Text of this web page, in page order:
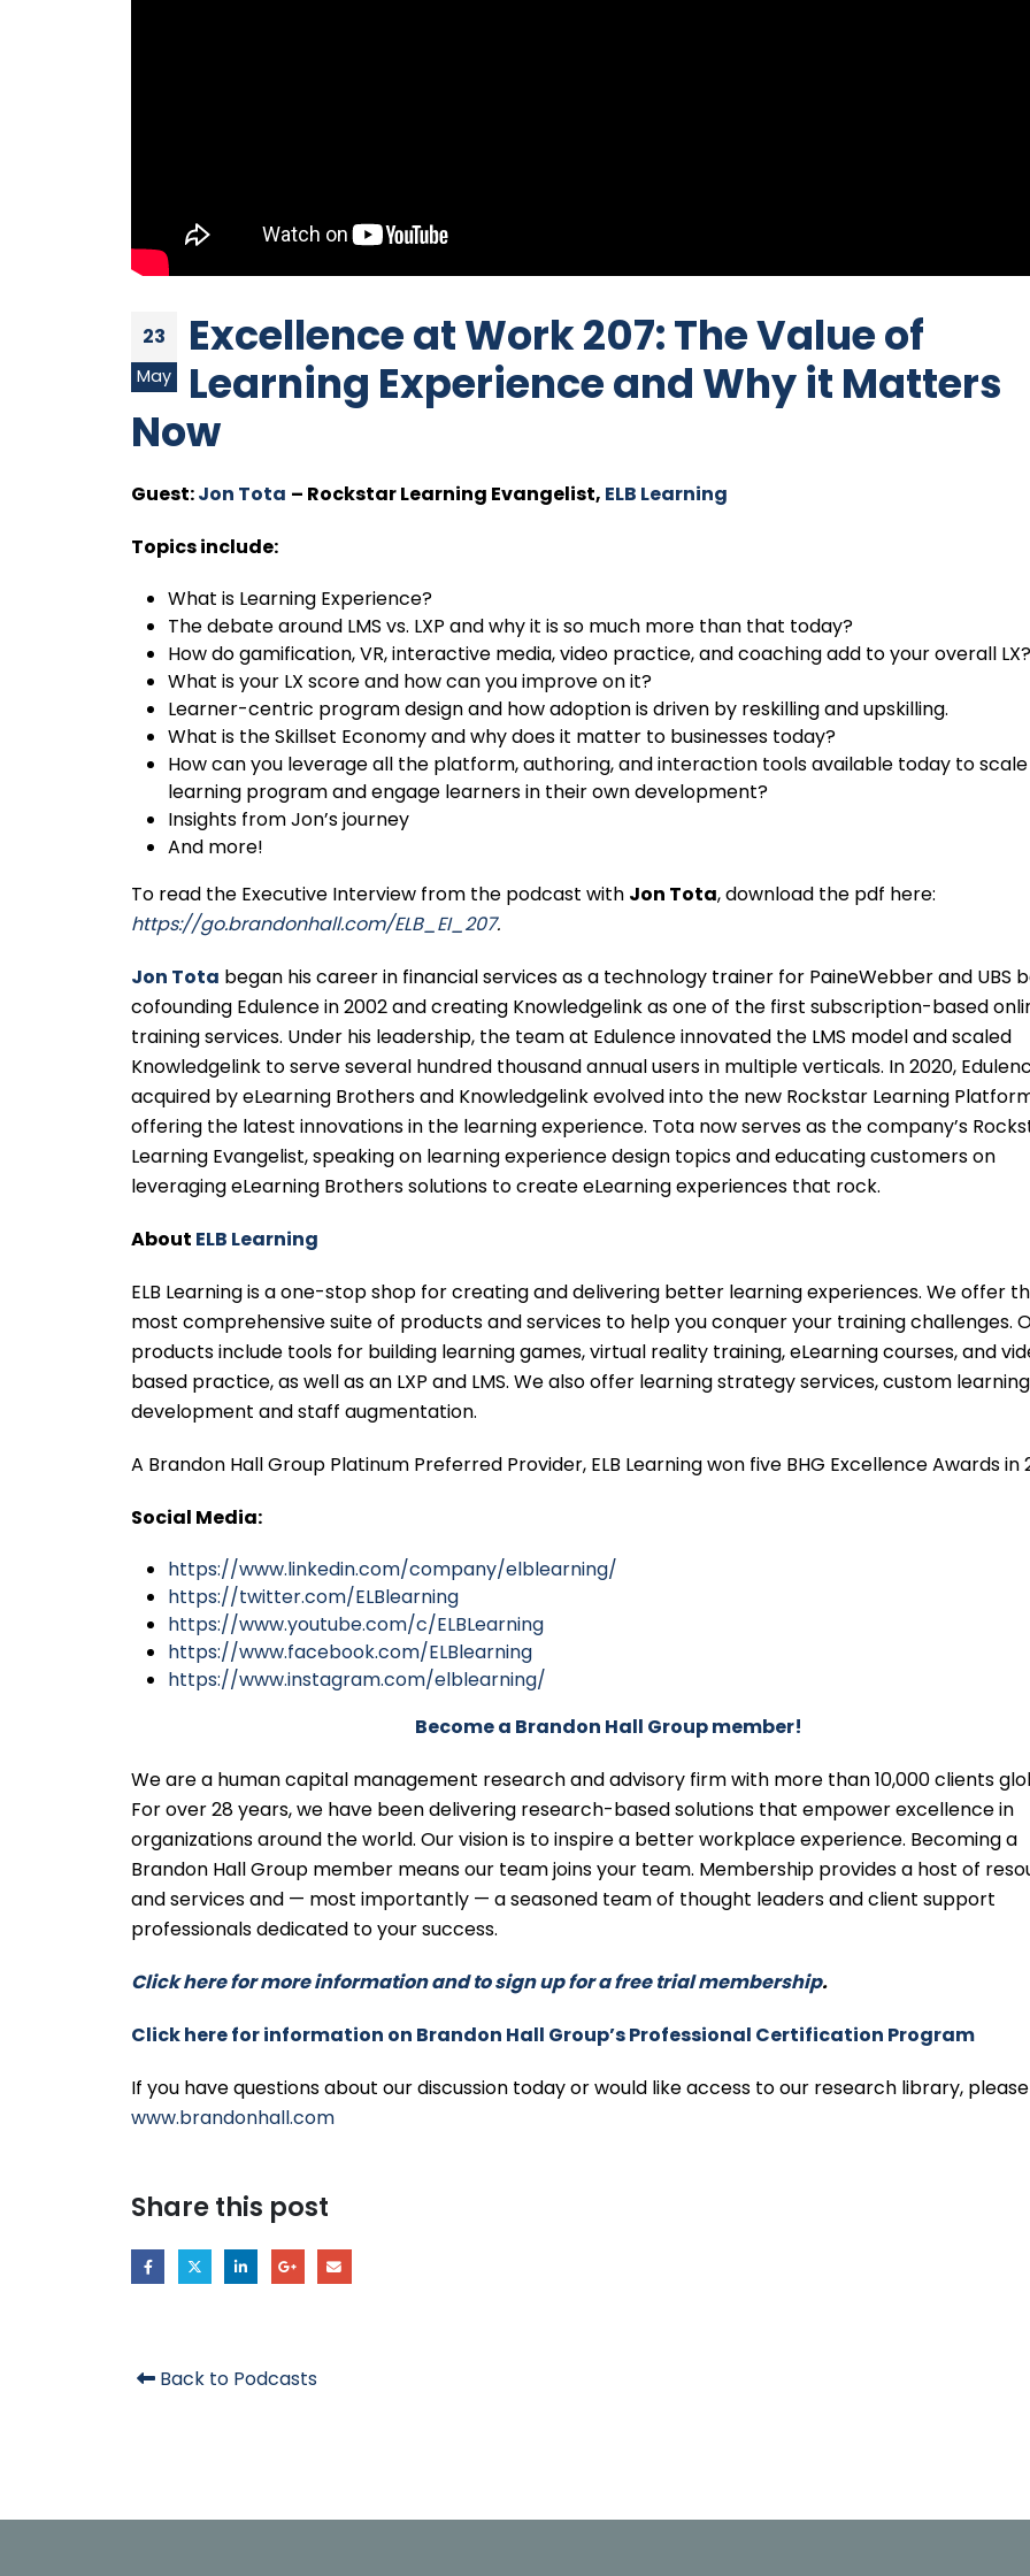
23
May
Excellence at Work 207: The Value of
Learning Experience and Why it Matters
Now
Guest:Jon Tota – Rockstar Learning Evangelist, ELB Learning
Topics include:
What is Learning Experience?
The debate around LMS vs. LXP and why it is so much more than that today?
How do gamification, VR, interactive media, video practice, and coaching add to your overall LX?
What is your LX score and how can you improve on it?
Learner-centric program design and how adoption is driven by reskilling and upskilling.
What is the Skillset Economy and why does it matter to businesses today?
How can you leverage all the platform, authoring, and interaction tools available today to
learning program and engage learners in their own development?
Insights from Jon’s journey
And more!
To read the Executive Interview from the podcast with Jon Tota, download the pdf here:
https://go.brandonhall.com/ELB_EI_207.
Jon Tota began his career in financial services as a technology trainer for PaineWebber and UBS
cofounding Edulence in 2002 and creating Knowledgelink as one of the first subscription-based
training services. Under his leadership, the team at Edulence innovated the LMS model and scaled
Knowledgelink to serve several hundred thousand annual users in multiple verticals. In 2020,
acquired by eLearning Brothers and Knowledgelink evolved into the new Rockstar Learning
offering the latest innovations in the learning experience. Tota now serves as the company’s
Learning Evangelist, speaking on learning experience design topics and educating customers on
leveraging eLearning Brothers solutions to create eLearning experiences that rock.
About ELB Learning
ELB Learning is a one-stop shop for creating and delivering better learning experiences. We offer
most comprehensive suite of products and services to help you conquer your training challenges.
products include tools for building learning games, virtual reality training, eLearning courses, and
based practice, as well as an LXP and LMS. We also offer learning strategy services, custom learning
development and staff augmentation.
A Brandon Hall Group Platinum Preferred Provider, ELB Learning won five BHG Excellence Awards in
Social Media:
https://www.linkedin.com/company/elblearning/
https://twitter.com/ELBlearning
https://www.youtube.com/c/ELBLearning
https://www.facebook.com/ELBlearning
https://www.instagram.com/elblearning/
Become a Brandon Hall Group member!
We are a human capital management research and advisory firm with more than 10,000 clients
For over 28 years, we have been delivering research-based solutions that empower excellence in
organizations around the world. Our vision is to inspire a better workplace experience. Becoming a
Brandon Hall Group member means our team joins your team. Membership provides a host of
and services and — most importantly — a seasoned team of thought leaders and client support
professionals dedicated to your success.
Click here for more information and to sign up for a free trial membership.
Click here for information on Brandon Hall Group’s Professional Certification Program
If you have questions about our discussion today or would like access to our research library,
www.brandonhall.com
Share this post
Back to Podcasts